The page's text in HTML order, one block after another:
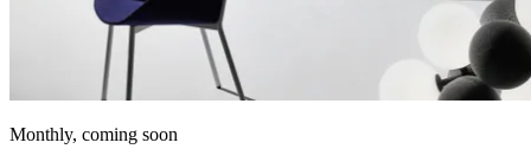
Monthly, coming soon